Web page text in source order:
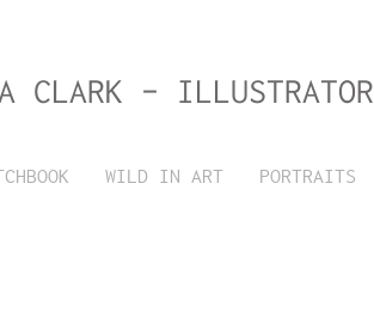
CLARK - ILLUSTRATOR
WILD IN ART PORTRAITS